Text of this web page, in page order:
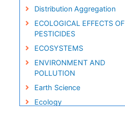
Distribution Aggregation
ECOLOGICAL EFFECTS OF
PESTICIDES
ECOSYSTEMS
ENVIRONMENT AND
POLLUTION
Earth Science
Ecology